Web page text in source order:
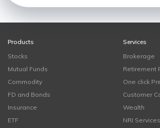
Products
Stocks
Mutual Funds
Commodity
FD and Bonds
Insurance
ETF
Services
Brokerage
Retirement
One click
Customer
Wealth
NRI Services